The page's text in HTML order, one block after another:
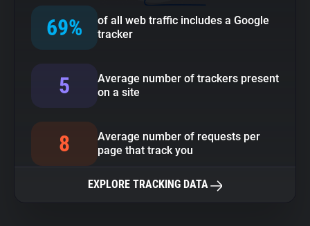
69%
of all web traffic includes a Google
tracker
5
Average number of trackers present
on a site
8
Average number of requests per
page that track you
EXPLORE TRACKING DATA